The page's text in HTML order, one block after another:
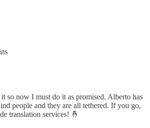
so now I must do it as promised. Alberto has
people and they are all tethered. If you go,
translation services! 🤞